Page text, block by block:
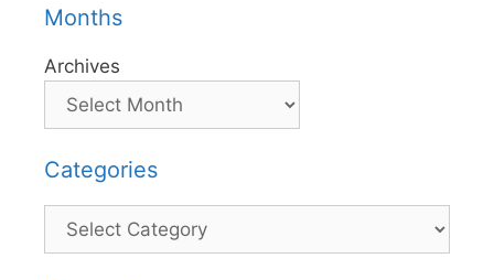
Months
Archives
Categories
Categories